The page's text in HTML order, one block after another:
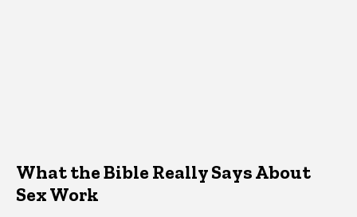
What the Bible Really Says About
Sex Work